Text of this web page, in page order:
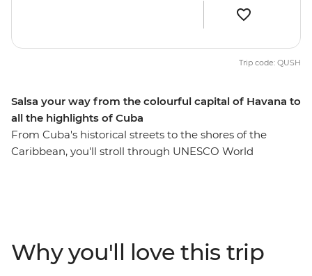
Salsa your way from the colourful capital of Havana to
all the highlights of Cuba
From Cuba's historical streets to the shores of the
Caribbean, you'll stroll through UNESCO World
admire Trinidad on this two-week adventure. From
historic cars to fragrant cigars, and with plenty of rum
Trip code: QUSH
Why you'll love this trip